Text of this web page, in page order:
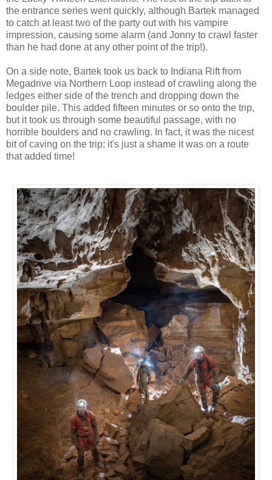
the entrance series went quickly, although Bartek managed
to catch at least two of the party out with his vampire
impression, causing some alarm (and Jonny to crawl faster
than he had done at any other point of the trip!).
On a side note, Bartek took us back to Indiana Rift from
Megadrive via Northern Loop instead of crawling along the
ledges either side of the trench and dropping down the
boulder pile. This added fifteen minutes or so onto the trip,
but it took us through some beautiful passage, with no
horrible boulders and no crawling. In fact, it was the nicest
bit of caving on the trip; it's just a shame it was on a route
that added time!